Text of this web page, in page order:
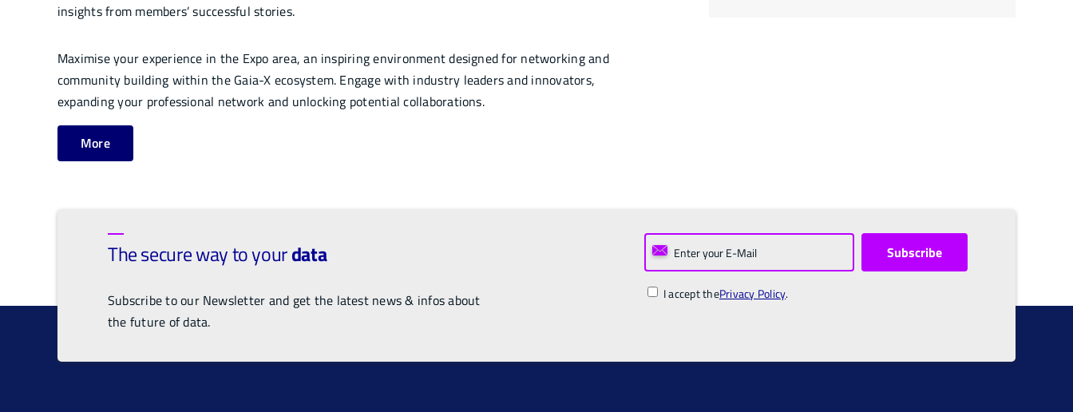
insights from members’ successful stories.
Maximise your experience in the Expo area, an inspiring environment designed for networking and
community building within the Gaia-X ecosystem. Engage with industry leaders and innovators,
expanding your professional network and unlocking potential collaborations.
More
The secure way to yourdata
Subscribe to our Newsletter and get the latest news & infos about
the future of data.
I accept thePrivacy Policy.